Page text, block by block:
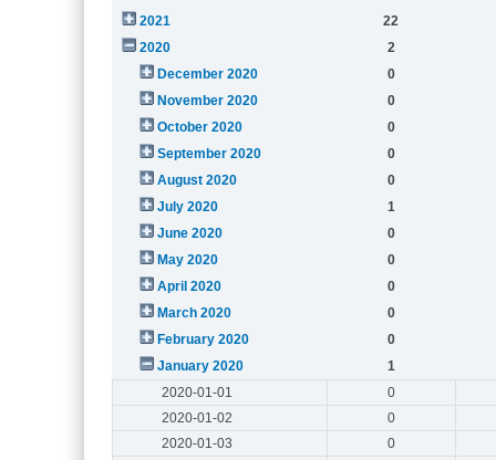
2021
22
2020
2
December 2020
0
November 2020
0
October 2020
0
September 2020
0
August 2020
0
July 2020
1
June 2020
0
May 2020
0
April 2020
0
March 2020
0
February 2020
0
January 2020
1
2020-01-01
0
2020-01-02
0
2020-01-03
0